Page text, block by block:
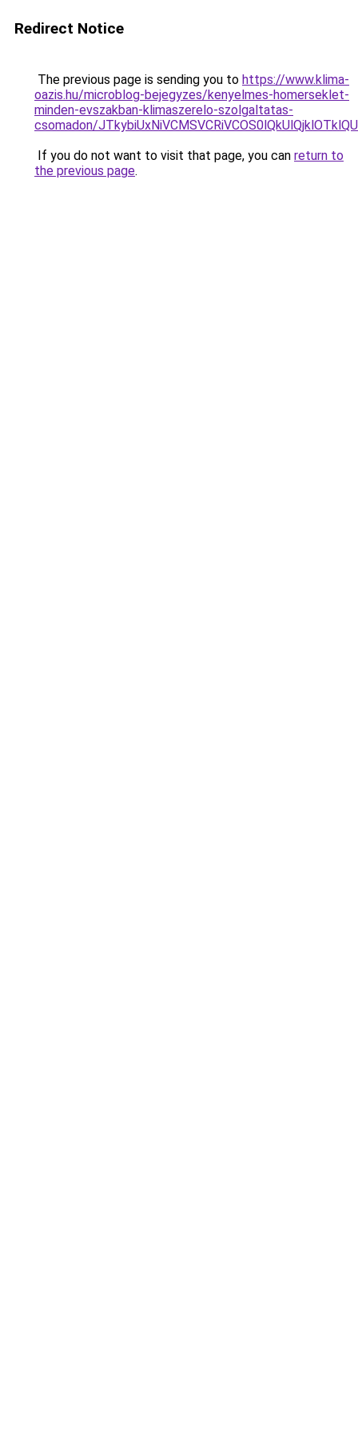
Redirect Notice
The previous page is sending you to https://www.klima-
oazis.hu/microblog-bejegyzes/kenyelmes-homerseklet-
minden-evszakban-klimaszerelo-szolgaltatas-
csomadon/
If you do not want to visit that page, you can return to
the previous page.